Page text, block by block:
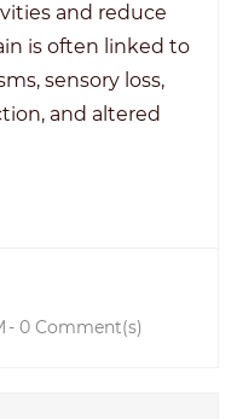
and reduce
is often linked to
sensory loss,
and altered
- 0 Comment(s)